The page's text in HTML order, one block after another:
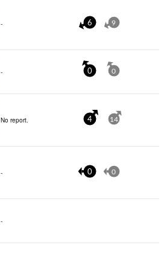
- 6 9
- 0 0
No report. 4 14
- 0 0
-